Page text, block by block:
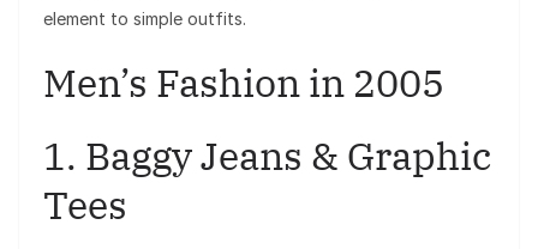
element to simple outfits.
Men’s Fashion in 2005
1. Baggy Jeans & Graphic
Tees